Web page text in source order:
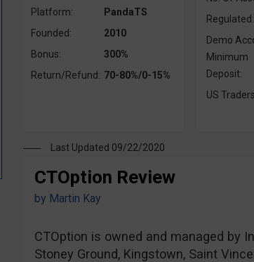
Platform:
PandaTS
Founded:
2010
Bonus:
300%
Return/Refund: 70-80%/0-15%
Regulated:
Demo
Minimum
Deposit:
US
Last Updated 09/22/2020
CTOption Review
by Martin Kay
CTOption is owned and managed by
Stoney Ground, Kingstown, Saint